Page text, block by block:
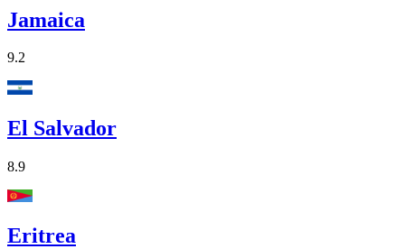
Jamaica
9.2
El Salvador
8.9
Eritrea